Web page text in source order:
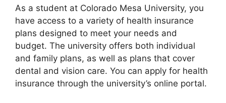
As a student at Colorado Mesa University, you
have access to a variety of health insurance
plans designed to meet your needs and
budget. The university offers both individual
and family plans, as well as plans that cover
dental and vision care. You can apply for health
insurance through the university’s online portal.